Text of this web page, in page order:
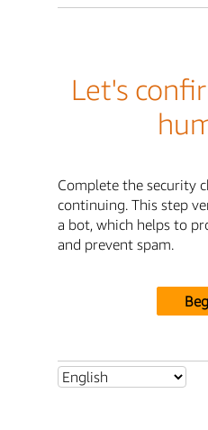
Let's
Complete the security
continuing. This step
a bot, which helps to
and prevent spam.